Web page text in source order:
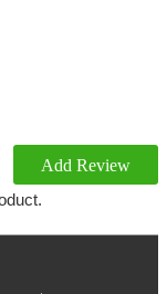
Add Review